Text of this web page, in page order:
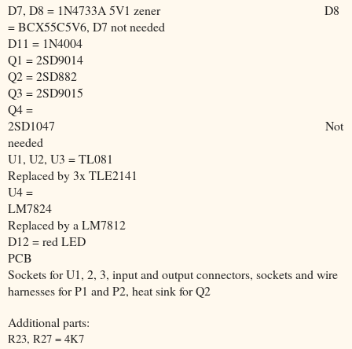
D7, D8 = 1N4733A 5V1 zener
D8
= BCX55C5V6, D7 not needed
D11 = 1N4004
Q1 = 2SD9014
Q2 = 2SD882
Q3 = 2SD9015
Q4 =
2SD1047
Not
needed
U1, U2, U3 = TL081
Replaced by 3x TLE2141
U4 =
LM7824
Replaced by a LM7812
D12 = red LED
PCB
Sockets for U1, 2, 3, input and output connectors, sockets and wire
harnesses for P1 and P2, heat sink for Q2
Additional parts:
R23, R27 = 4K7